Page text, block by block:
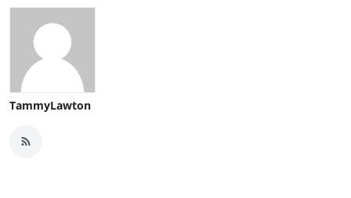
Support Number
How To
Top 10
TammyLawton